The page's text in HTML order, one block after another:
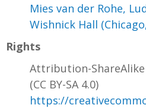
Mies van der Rohe,
Wishnick Hall
Rights
Attribution-
(CC BY-SA 4.0)
https://